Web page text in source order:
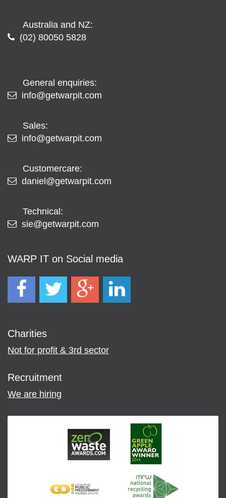
Australia and NZ:
(02) 80050 5828
General enquiries:
info@getwarpit.com
Sales:
info@getwarpit.com
Customercare:
daniel@getwarpit.com
Technical:
sie@getwarpit.com
WARP IT on Social media
Charities
Not for profit & 3rd sector
Recruitment
We are hiring